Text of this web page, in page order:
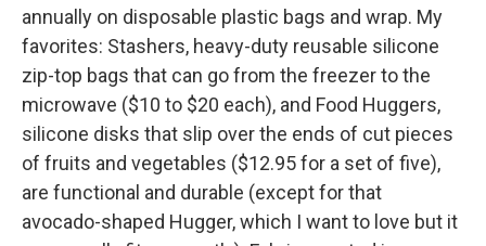
annually on disposable plastic bags and wrap. My
favorites: Stashers, heavy-duty reusable silicone
zip-top bags that can go from the freezer to the
microwave ($10 to $20 each), and Food Huggers,
silicone disks that slip over the ends of cut pieces
of fruits and vegetables ($12.95 for a set of five),
are functional and durable (except for that
avocado-shaped Hugger, which I want to love but it